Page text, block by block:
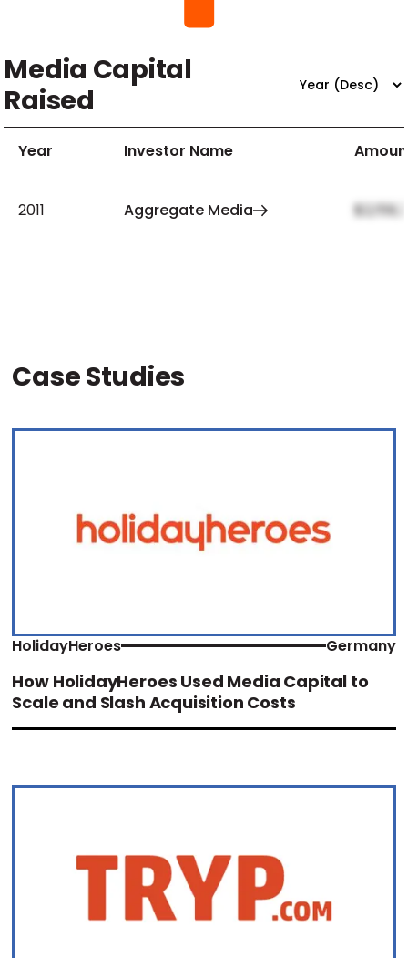
Media Capital
Raised
Year Investor Name
2011 Aggregate Media
Case Studies
HolidayHeroes Germany
How HolidayHeroes Used Media Capital to
Scale and Slash Acquisition Costs